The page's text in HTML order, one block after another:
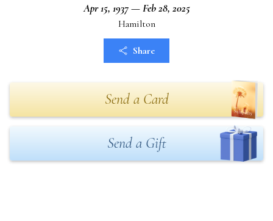
Apr 15, 1937 — Feb 28, 2025
Hamilton
Share
Send a Card
Send a Gift